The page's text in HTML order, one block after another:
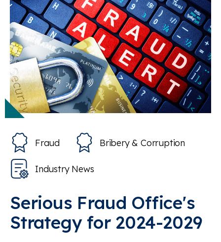
Fraud Bribery & Corruption
Industry News
Serious Fraud Office's
Strategy for 2024-2029